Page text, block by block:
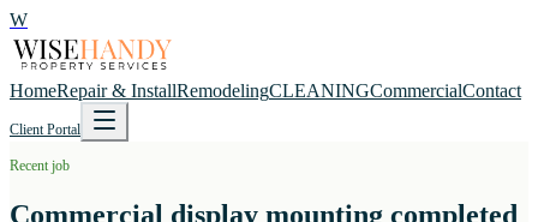
W
HomeRepair & InstallRemodelingCLEANINGCommercialContact
Client Portal
Recent job
Commercial display mounting completed